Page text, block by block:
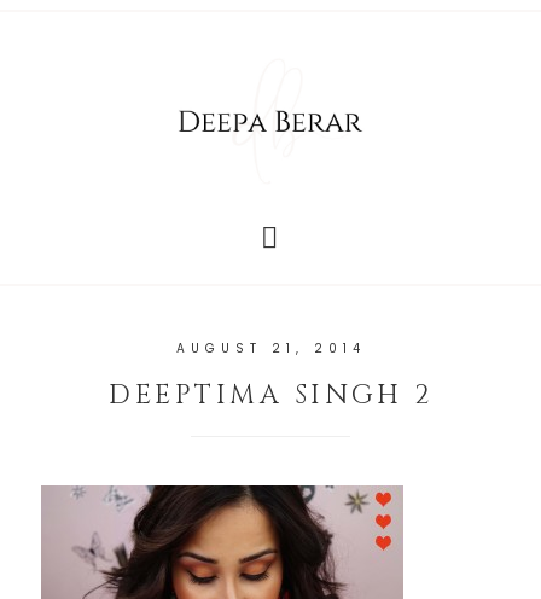
AUGUST 21, 2014
DEEPTIMA SINGH 2